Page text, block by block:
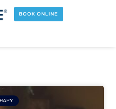
BOOK ONLINE
Page